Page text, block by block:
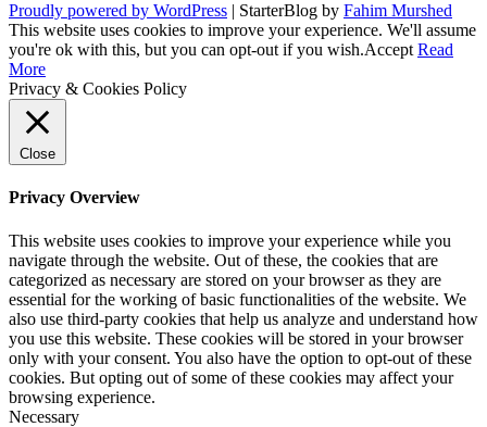
Proudly powered by WordPress | StarterBlog by Fahim Murshed
This website uses cookies to improve your experience. We'll assume
you're ok with this, but you can opt-out if you wish.Accept Read
More
Privacy & Cookies Policy
Close
Privacy Overview
This website uses cookies to improve your experience while you
navigate through the website. Out of these, the cookies that are
categorized as necessary are stored on your browser as they are
essential for the working of basic functionalities of the website. We
also use third-party cookies that help us analyze and understand how
you use this website. These cookies will be stored in your browser
only with your consent. You also have the option to opt-out of these
cookies. But opting out of some of these cookies may affect your
browsing experience.
Necessary